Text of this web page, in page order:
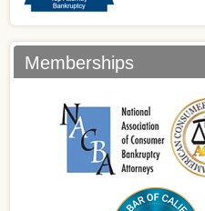
Memberships